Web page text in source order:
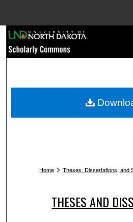
Browse
My
Home > Theses, Dissertations, and
THESES AND